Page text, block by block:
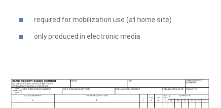
required for mobilization use (at home site)
only produced in electronic media